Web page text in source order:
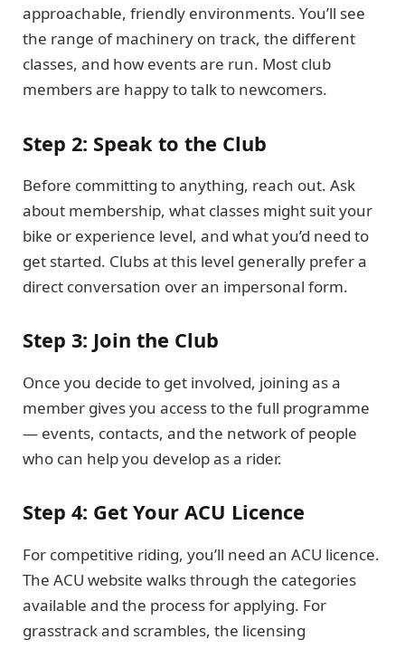
approachable, friendly environments. You’ll see
the range of machinery on track, the different
classes, and how events are run. Most club
members are happy to talk to newcomers.
Step 2: Speak to the Club
Before committing to anything, reach out. Ask
about membership, what classes might suit your
bike or experience level, and what you’d need to
get started. Clubs at this level generally prefer a
direct conversation over an impersonal form.
Step 3: Join the Club
Once you decide to get involved, joining as a
member gives you access to the full programme
— events, contacts, and the network of people
who can help you develop as a rider.
Step 4: Get Your ACU Licence
For competitive riding, you’ll need an ACU licence.
The ACU website walks through the categories
available and the process for applying. For
grasstrack and scrambles, the licensing